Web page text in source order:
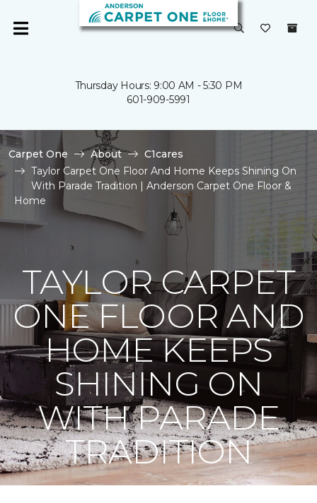
Thursday Hours: 9:00 AM - 5:30 PM
601-909-5991
Carpet One About
C1cares
Taylor Carpet One Floor And Home Keeps Shining On
With Parade Tradition | Anderson Carpet One Floor &
Home
TAYLOR CARPET
ONE FLOOR AND
HOME KEEPS
SHINING ON
WITH PARADE
TRADITION